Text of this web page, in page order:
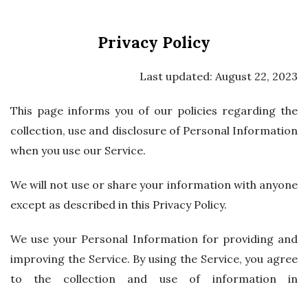
Privacy Policy
Last updated: August 22, 2023
This page informs you of our policies regarding the
collection, use and disclosure of Personal Information
when you use our Service.
We will not use or share your information with anyone
except as described in this Privacy Policy.
We use your Personal Information for providing and
improving the Service. By using the Service, you agree
to the collection and use of information in